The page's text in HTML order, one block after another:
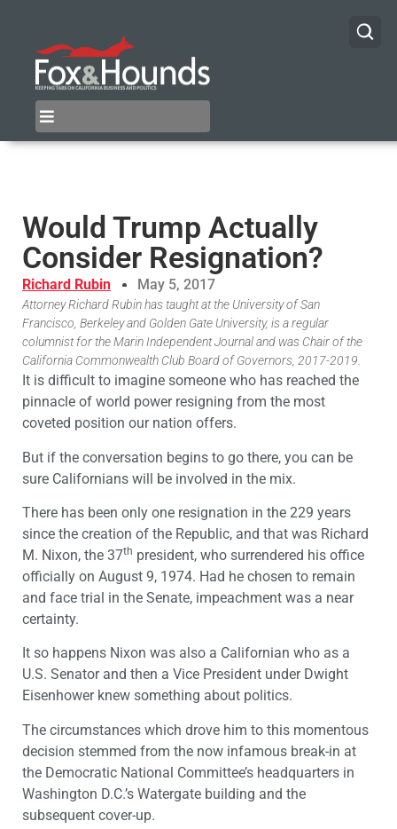
Would Trump Actually
Consider Resignation?
Richard Rubin May 5, 2017
Attorney Richard Rubin has taught at the University of San
Francisco, Berkeley and Golden Gate University, is a regular
columnist for the Marin Independent Journal and was Chair of the
California Commonwealth Club Board of Governors, 2017-2019.
It is difficult to imagine someone who has reached the
pinnacle of world power resigning from the most
coveted position our nation offers.
But if the conversation begins to go there, you can be
sure Californians will be involved in the mix.
There has been only one resignation in the 229 years
since the creation of the Republic, and that was Richard
M. Nixon, the 37th president, who surrendered his office
officially on August 9, 1974. Had he chosen to remain
and face trial in the Senate, impeachment was a near
certainty.
It so happens Nixon was also a Californian who as a
U.S. Senator and then a Vice President under Dwight
Eisenhower knew something about politics.
The circumstances which drove him to this momentous
decision stemmed from the now infamous break-in at
the Democratic National Committee’s headquarters in
Washington D.C.’s Watergate building and the
subsequent cover-up.